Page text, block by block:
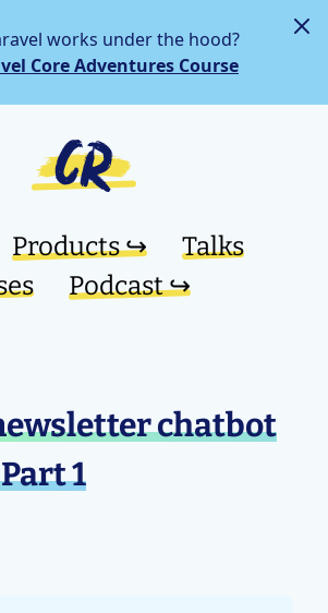
works under the hood?
Core Adventures Course
Products ↪︎
Talks
Podcast ↪︎
chatbot
1